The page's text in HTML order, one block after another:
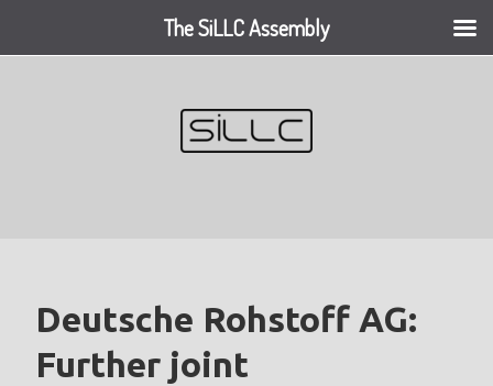
Deutsche Rohstoff AG:
Further joint
The SiLLC Assembly